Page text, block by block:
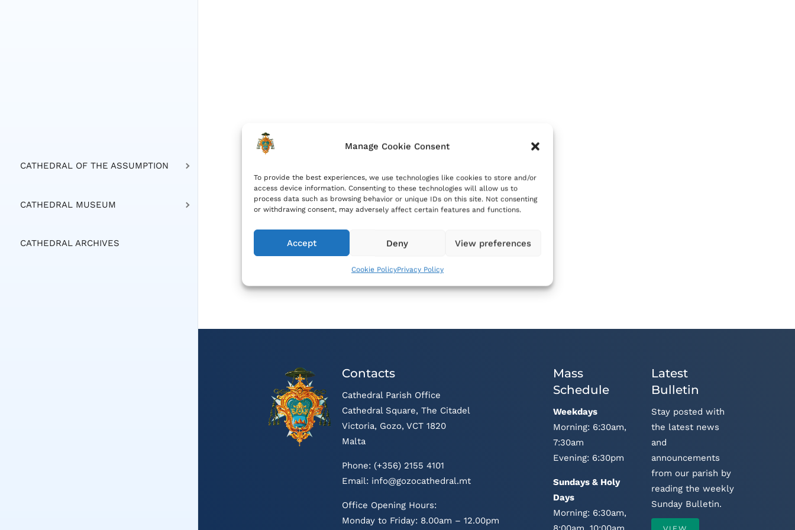
Manage Cookie Consent
To provide the best experiences, we use technologies like cookies to store and/or
access device information. Consenting to these technologies will allow us to
process data such as browsing behavior or unique IDs on this site. Not consenting
or withdrawing consent, may adversely affect certain features and functions.
Accept Deny View preferences
Cookie PolicyPrivacy Policy
CATHEDRAL OF THE ASSUMPTION
CATHEDRAL MUSEUM
CATHEDRAL ARCHIVES
Contacts
Cathedral Parish Office
Cathedral Square, The Citadel
Victoria, Gozo, VCT 1820
Malta
Phone: (+356) 2155 4101
Email: info@gozocathedral.mt
Office Opening Hours:
Monday to Friday: 8.00am – 12.00pm
Mass
Schedule
Weekdays
Morning: 6:30am,
7:30am
Evening: 6:30pm
Sundays & Holy
Days
Morning: 6:30am,
Latest
Bulletin
Stay posted with
the latest news
and
announcements
from our parish by
reading the weekly
Sunday Bulletin.